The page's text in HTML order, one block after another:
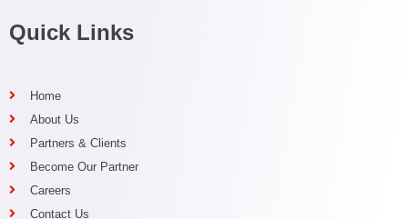
Quick Links
Home
About Us
Partners & Clients
Become Our Partner
Careers
Contact Us